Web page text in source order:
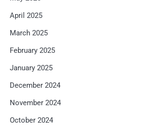
April 2025
March 2025
February 2025
January 2025
December 2024
November 2024
October 2024